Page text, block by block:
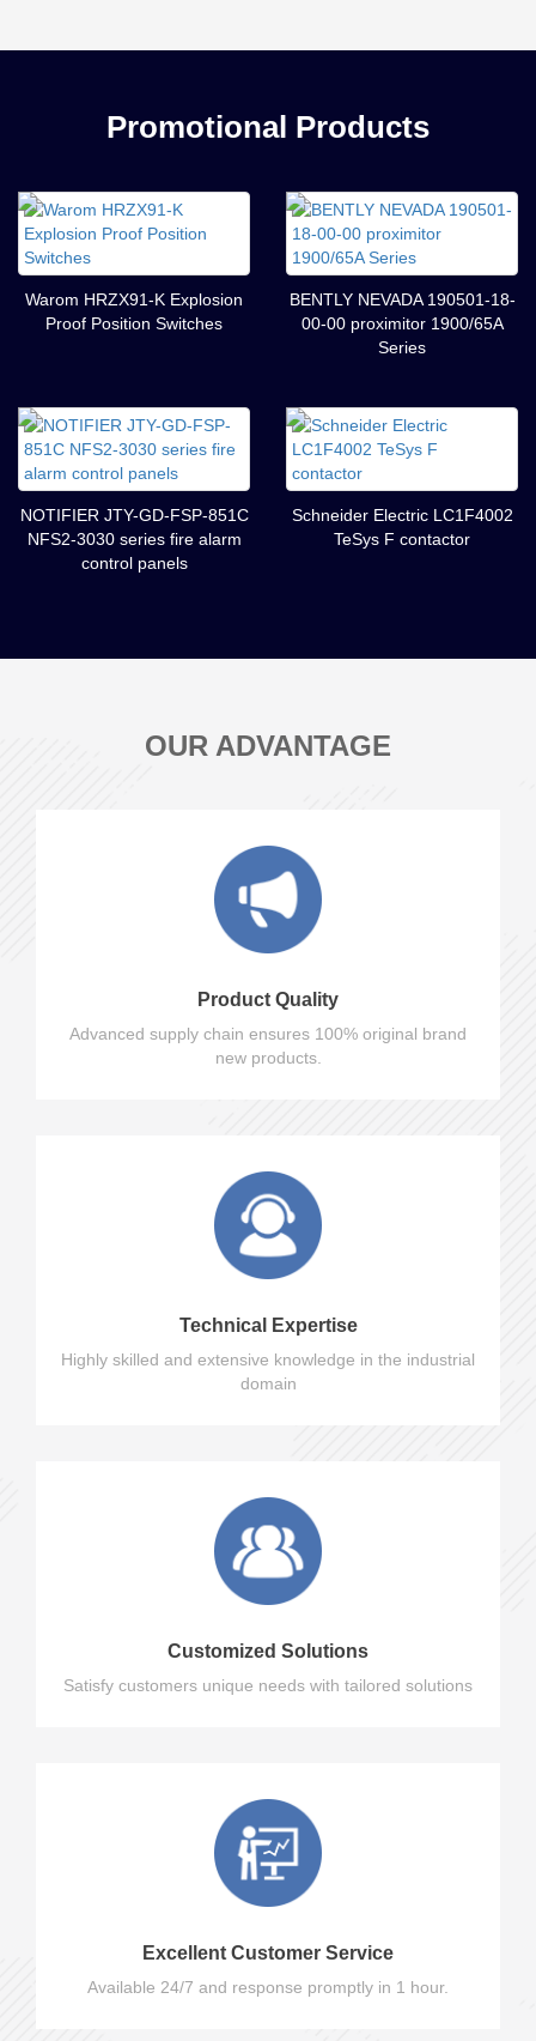
Promotional Products
Warom HRZX91-K Explosion
Proof Position Switches
BENTLY NEVADA 190501-18-
00-00 proximitor 1900/65A
Series
NOTIFIER JTY-GD-FSP-851C
NFS2-3030 series fire alarm
control panels
Schneider Electric LC1F4002
TeSys F contactor
OUR ADVANTAGE
Product Quality
Advanced supply chain ensures 100% original brand
new products.
Technical Expertise
Highly skilled and extensive knowledge in the industrial
domain
Customized Solutions
Satisfy customers unique needs with tailored solutions
Excellent Customer Service
Available 24/7 and response promptly in 1 hour.